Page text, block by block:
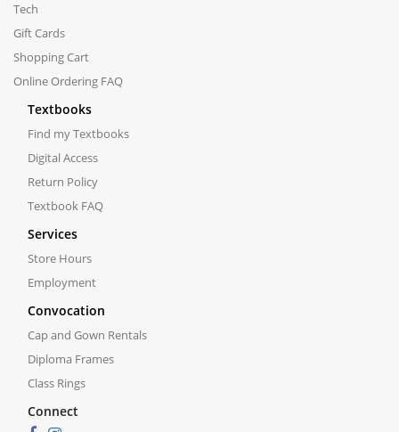
Tech
Gift Cards
Shopping Cart
Online Ordering FAQ
Textbooks
Find my Textbooks
Digital Access
Return Policy
Textbook FAQ
Services
Store Hours
Employment
Convocation
Cap and Gown Rentals
Diploma Frames
Class Rings
Connect